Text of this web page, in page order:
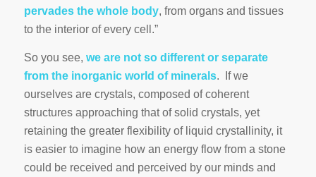
pervades the whole body, from organs and tissues
to the interior of every cell.”
So you see, we are not so different or separate
from the inorganic world of minerals. If we
ourselves are crystals, composed of coherent
structures approaching that of solid crystals, yet
retaining the greater flexibility of liquid crystallinity, it
is easier to imagine how an energy flow from a stone
could be received and perceived by our minds and